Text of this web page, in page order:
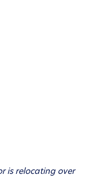
is relocating over